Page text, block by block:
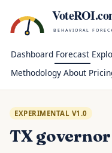
BEHAVIORAL
Dashboard Forecast
Methodology About
EXPERIMENTAL V1.0
TX